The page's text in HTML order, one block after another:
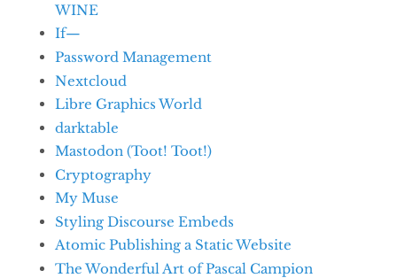
WINE
If—
Password Management
Nextcloud
Libre Graphics World
darktable
Mastodon (Toot! Toot!)
Cryptography
My Muse
Styling Discourse Embeds
Atomic Publishing a Static Website
The Wonderful Art of Pascal Campion